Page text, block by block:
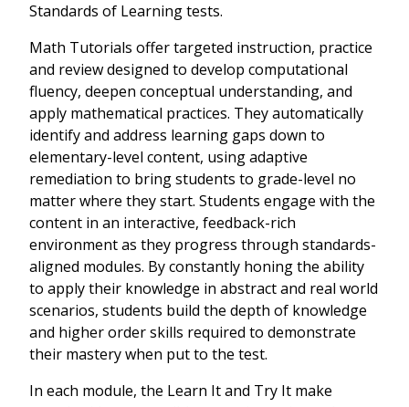
Standards of Learning tests.
Math Tutorials offer targeted instruction, practice
and review designed to develop computational
fluency, deepen conceptual understanding, and
apply mathematical practices. They automatically
identify and address learning gaps down to
elementary-level content, using adaptive
remediation to bring students to grade-level no
matter where they start. Students engage with the
content in an interactive, feedback-rich
environment as they progress through standards-
aligned modules. By constantly honing the ability
to apply their knowledge in abstract and real world
scenarios, students build the depth of knowledge
and higher order skills required to demonstrate
their mastery when put to the test.
In each module, the Learn It and Try It make